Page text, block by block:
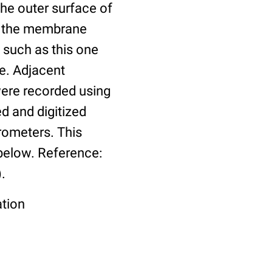
outer surface of
membrane
as this one
Adjacent
recorded using
and digitized
This
Reference: